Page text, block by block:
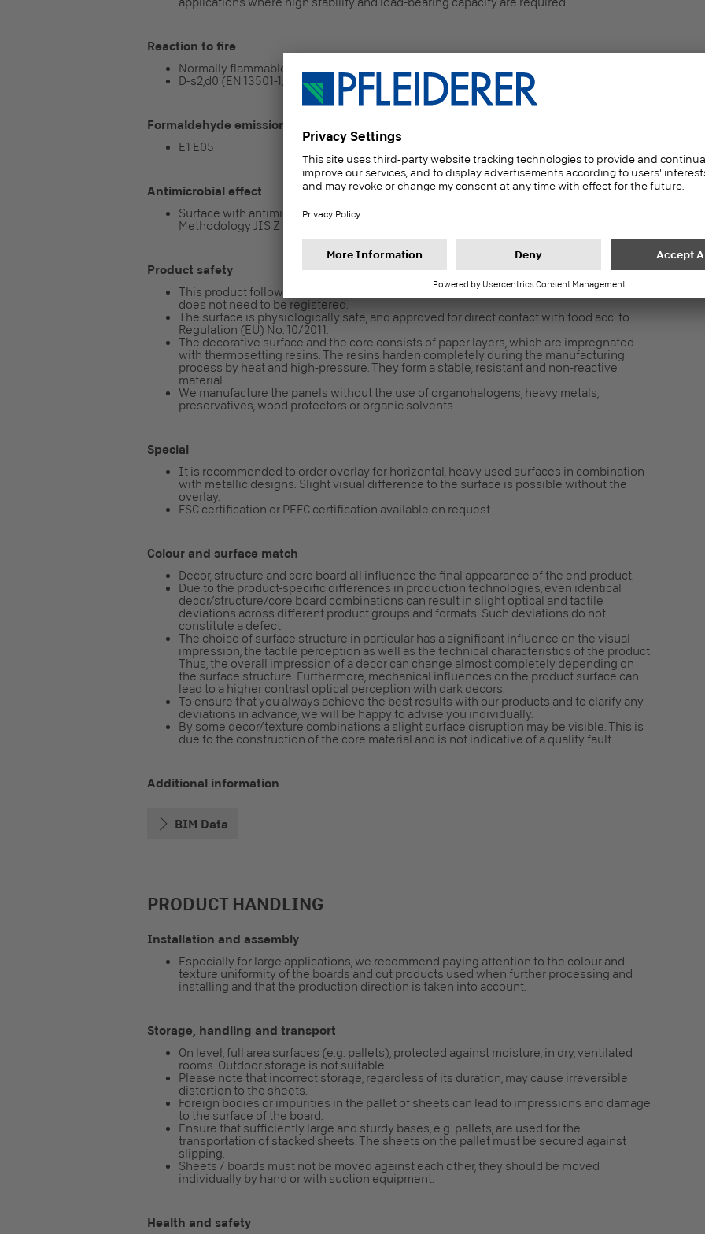
Reaction to fire
Normally flammable
D-s2,d0 (EN 13501-1, CWFT conforming to 2003/593/EG)
Formaldehyde emission class
E1 E05
Antimicrobial effect
Surface with antimicrobial effect in 24 h for interior fit-out and finishes – Test
Methodology JIS Z 2801 / ISO 22196
Product safety
This product follows the REACH regulation EC 1907/2006 an article. Following Article 7 it
does not need to be registered.
The surface is physiologically safe, and approved for direct contact with food acc. to
Regulation (EU) No. 10/2011.
The decorative surface and the core consists of paper layers, which are impregnated
with thermosetting resins. The resins harden completely during the manufacturing
process by heat and high-pressure. They form a stable, resistant and non-reactive
material.
We manufacture the panels without the use of organohalogens, heavy metals,
preservatives, wood protectors or organic solvents.
Special
It is recommended to order overlay for horizontal, heavy used surfaces in combination
with metallic designs. Slight visual difference to the surface is possible without the
overlay.
FSC certification or PEFC certification available on request.
Colour and surface match
Decor, structure and core board all influence the final appearance of the end product.
Due to the product-specific differences in production technologies, even identical
decor/structure/core board combinations can result in slight optical and tactile
deviations across different product groups and formats. Such deviations do not
constitute a defect.
The choice of surface structure in particular has a significant influence on the visual
impression, the tactile perception as well as the technical characteristics of the product.
Thus, the overall impression of a decor can change almost completely depending on
the surface structure. Furthermore, mechanical influences on the product surface can
lead to a higher contrast optical perception with dark decors.
To ensure that you always achieve the best results with our products and to clarify any
deviations in advance, we will be happy to advise you individually.
By some decor/texture combinations a slight surface disruption may be visible. This is
due to the construction of the core material and is not indicative of a quality fault.
Additional information
BIM Data
PRODUCT HANDLING
Installation and assembly
Especially for large applications, we recommend paying attention to the colour and
texture uniformity of the boards and cut products used when further processing and
installing and that the production direction is taken into account.
Storage, handling and transport
On level, full area surfaces (e.g. pallets), protected against moisture, in dry, ventilated
rooms. Outdoor storage is not suitable.
Please note that incorrect storage, regardless of its duration, may cause irreversible
distortion to the sheets.
Foreign bodies or impurities in the pallet of sheets can lead to impressions and damage
to the surface of the board.
Ensure that sufficiently large and sturdy bases, e.g. pallets, are used for the
transportation of stacked sheets. The sheets on the pallet must be secured against
slipping.
Sheets / boards must not be moved against each other, they should be moved
individually by hand or with suction equipment.
Health and safety